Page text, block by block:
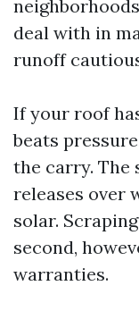
deal with in
runoff
If your roof
beats
the carry. The
releases over
solar.
second,
warranties.